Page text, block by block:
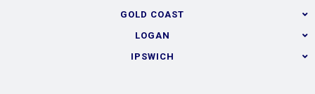
GOLD COAST
LOGAN
IPSWICH